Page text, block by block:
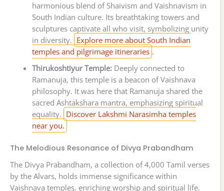
harmonious blend of Shaivism and Vaishnavism in
South Indian culture. Its breathtaking towers and
sculptures captivate all who visit, symbolizing unity
in diversity. Explore more about South Indian
temples and pilgrimage itineraries .
Thirukoshtiyur Temple:Deeply connected to
Ramanuja, this temple is a beacon of Vaishnava
philosophy. It was here that Ramanuja shared the
sacred Ashtakshara mantra, emphasizing spiritual
equality. Discover Lakshmi Narasimha temples
near you.
The Melodious Resonance of Divya Prabandham
The Divya Prabandham, a collection of 4,000 Tamil verses
by the Alvars, holds immense significance within
Vaishnava temples, enriching worship and spiritual life.